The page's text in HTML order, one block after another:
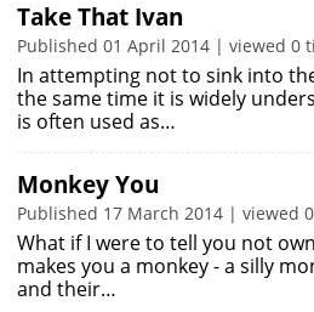
Take That Ivan
Published 01 April 2014 | viewed 0
In attempting not to sink into
the same time it is widely
is often used as…
Monkey You
Published 17 March 2014 | viewed
What if I were to tell you not
makes you a monkey - a silly
and their…